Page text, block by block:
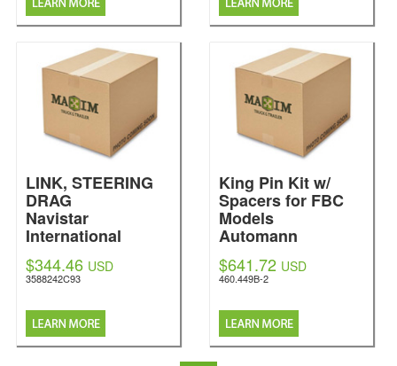
LINK, STEERING
DRAG
Navistar
International
$344.46 USD
3588242C93
King Pin Kit w/
Spacers for FBC
Models
Automann
$641.72 USD
460.449B-2